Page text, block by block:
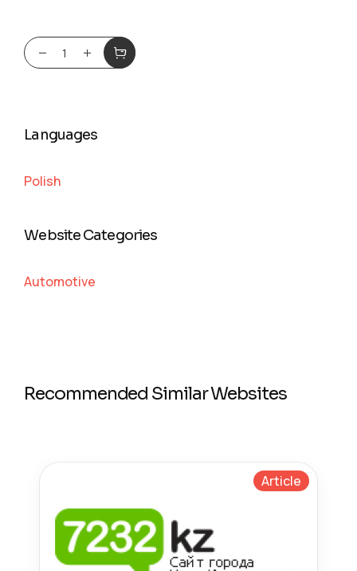
Languages
Polish
Website Categories
Automotive
Recommended Similar Websites
Article